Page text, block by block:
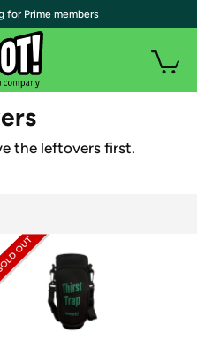
the leftovers first.
for Prime members